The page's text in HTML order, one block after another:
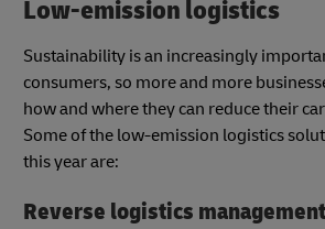
Low-emission logistics
Sustainability is an increasingly
consumers, so more and more
how and where they can reduce their
Some of the low-emission logistics
this year are:
Reverse logistics management